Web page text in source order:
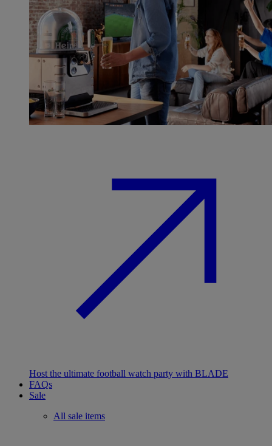
Host the ultimate football watch party with BLADE
FAQs
Sale
All sale items